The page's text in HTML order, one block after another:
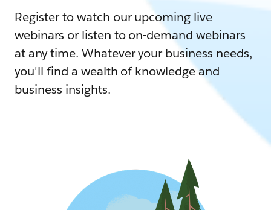
Register to watch our upcoming live
webinars or listen to on-demand webinars
at any time. Whatever your business needs,
you'll find a wealth of knowledge and
business insights.